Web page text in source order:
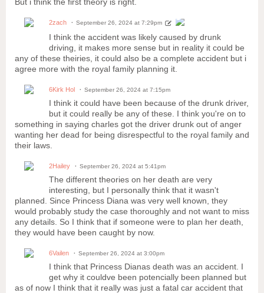
But i think the first theory is right.
2zach September 26, 2024 at 7:29pm
I think the accident was likely caused by drunk
driving, it makes more sense but in reality it could be
any of these theiries, it could also be a complete accident but i
agree more with the royal family planning it.
6Kirk Hol September 26, 2024 at 7:15pm
I think it could have been because of the drunk driver,
but it could really be any of these. I think you're on to
something in saying charles got the driver drunk out of anger
wanting her dead for being disrespectful to the royal family and
their laws.
2Hailey September 26, 2024 at 5:41pm
The different theories on her death are very
interesting, but I personally think that it wasn't
planned. Since Princess Diana was very well known, they
would probably study the case thoroughly and not want to miss
any details. So I think that if someone were to plan her death,
they would have been caught by now.
6Vailen September 26, 2024 at 3:00pm
I think that Princess Dianas death was an accident. I
get why it couldve been potencially been planned but
as of now I think that it really was just a fatal car accident that